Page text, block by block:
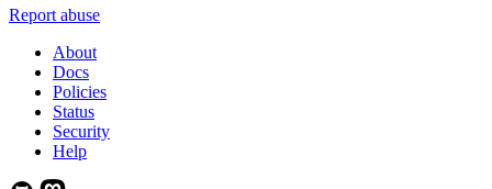
Report abuse
About
Docs
Policies
Status
Security
Help